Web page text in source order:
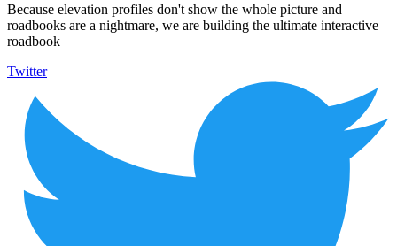
Because elevation profiles don't show the whole picture and
roadbooks are a nightmare, we are building the ultimate interactive
roadbook
Twitter